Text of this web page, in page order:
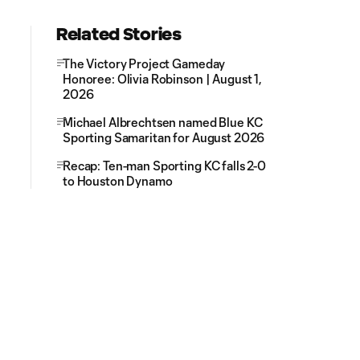
Related Stories
The Victory Project Gameday
Honoree: Olivia Robinson | August 1,
2026
Michael Albrechtsen named Blue KC
Sporting Samaritan for August 2026
Recap: Ten-man Sporting KC falls 2-0
to Houston Dynamo